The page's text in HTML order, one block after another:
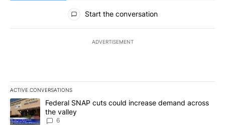
All Comments
Start the conversation
ADVERTISEMENT
ACTIVE CONVERSATIONS
The following is a list of the most commented articles in the last
A trending article titled "Federal SNAP cuts could increase
Federal SNAP cuts could increase demand across
the valley
6